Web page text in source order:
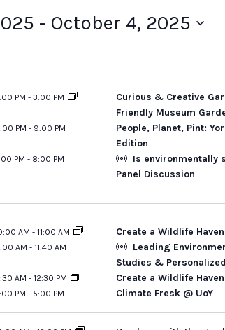
- October 4, 2025
PM - 3:00 PM
Curious & Creative
Friendly Museum
PM - 9:00 PM
People, Planet, Pint:
Edition
PM - 8:00 PM
Is environmentally
Panel Discussion
AM - 11:00 AM Create a Wildlife
AM - 11:40 AM
Leading
Studies &
AM - 12:30 PM Create a Wildlife
PM - 5:00 PM Climate Fresk @ UoY